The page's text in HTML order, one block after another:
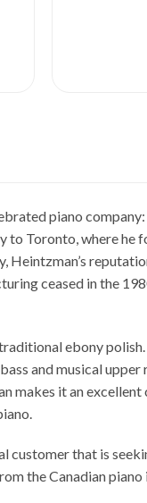
piano
Toronto, where he
Heintzman’s
ceased in the
ebony
and musical
makes it an
customer that is
the Canadian piano